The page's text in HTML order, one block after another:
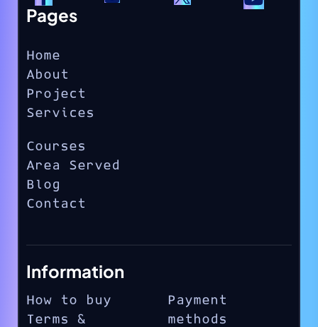
Pages
Home
About
Project
Services
Courses
Area Served
Blog
Contact
Information
How to buy
Terms &
Payment
methods